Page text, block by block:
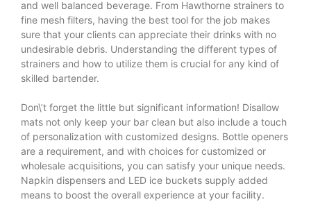
and well balanced beverage. From Hawthorne strainers to
fine mesh filters, having the best tool for the job makes
sure that your clients can appreciate their drinks with no
undesirable debris. Understanding the different types of
strainers and how to utilize them is crucial for any kind of
skilled bartender.
Don\’t forget the little but significant information! Disallow
mats not only keep your bar clean but also include a touch
of personalization with customized designs. Bottle openers
are a requirement, and with choices for customized or
wholesale acquisitions, you can satisfy your unique needs.
Napkin dispensers and LED ice buckets supply added
means to boost the overall experience at your facility.